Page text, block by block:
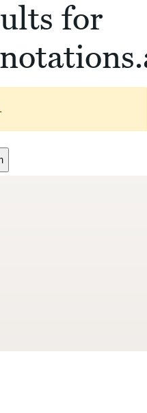
for